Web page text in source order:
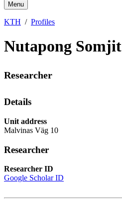
Menu
KTH Profiles
Nutapong Somjit
Researcher
Details
Unit address
Malvinas Väg 10
Researcher
Researcher ID
Google Scholar ID